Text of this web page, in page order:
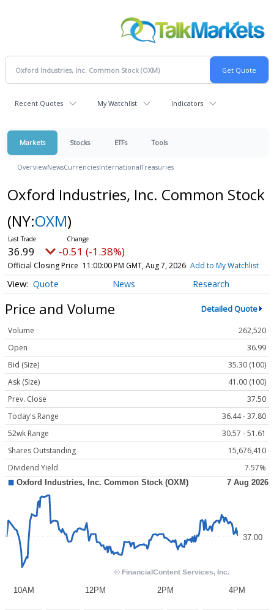
Recent Quotes My Watchlist Indicators
Markets Stocks ETFs Tools
OverviewNewsCurrenciesInternationalTreasuries
Oxford Industries, Inc. Common Stock
(NY:OXM)
36.99 -0.51 (-1.38%)
Official Closing Price 11:00:00 PM GMT, Aug 7, 2026 Add to My Watchlist
Quote News Research
Price and Volume Detailed Quote
Volume
262,520
Open
36.99
Bid (Size)
35.30 (100)
Ask (Size)
41.00 (100)
Prev. Close
37.50
Today's Range
36.44 - 37.80
52wk Range
30.57 - 51.61
Shares Outstanding
15,676,410
Dividend Yield
7.57%